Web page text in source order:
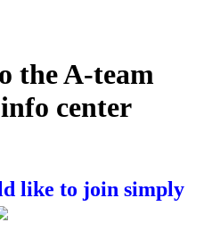
the A-team
center
like to join simply